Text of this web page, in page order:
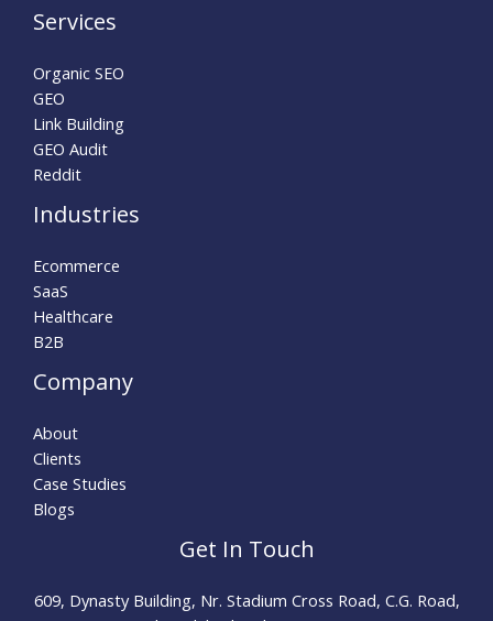
Services
Organic SEO
GEO
Link Building
GEO Audit
Reddit
Industries
Ecommerce
SaaS
Healthcare
B2B
Company
About
Clients
Case Studies
Blogs
Get In Touch
609, Dynasty Building, Nr. Stadium Cross Road, C.G. Road,